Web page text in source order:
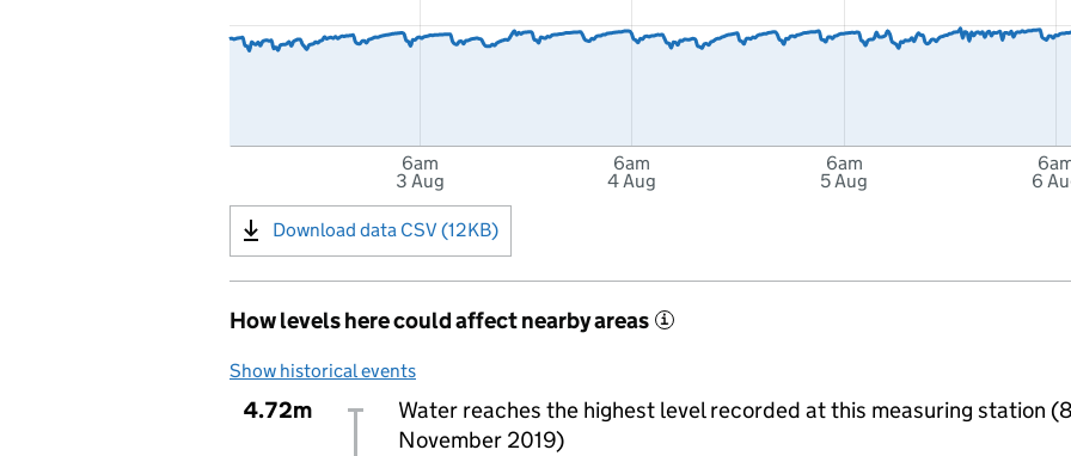
6am
3 Aug
6am
4 Aug
6am
5 Aug 6
Download data CSV (12KB)
How levels here could affect nearby areas i
Show historical events
4.72m
Water reaches the highest level recorded at this measuring station
November 2019)